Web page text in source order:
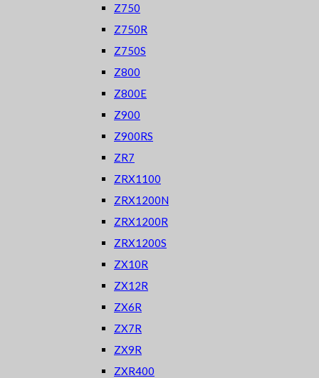
Z750
Z750R
Z750S
Z800
Z800E
Z900
Z900RS
ZR7
ZRX1100
ZRX1200N
ZRX1200R
ZRX1200S
ZX10R
ZX12R
ZX6R
ZX7R
ZX9R
ZXR400